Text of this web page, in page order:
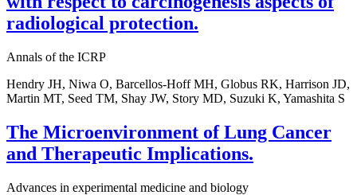
radiological protection.
Annals of the ICRP
Hendry JH, Niwa O, Barcellos-Hoff MH, Globus RK, Harrison JD,
Martin MT, Seed TM, Shay JW, Story MD, Suzuki K, Yamashita S
The Microenvironment of Lung Cancer
and Therapeutic Implications.
Advances in experimental medicine and biology